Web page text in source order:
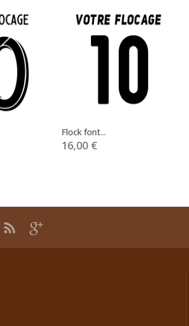
Flock font...
16,00 €